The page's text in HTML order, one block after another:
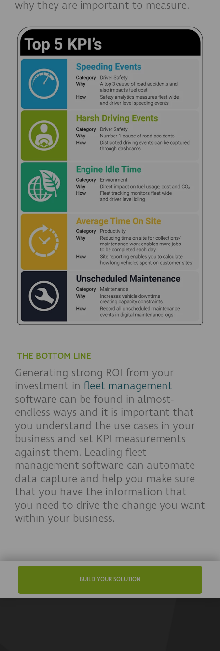
why they are important to measure.
THE BOTTOM LINE
Generating strong ROI from your
investment in fleet management
software can be found in almost-
endless ways and it is important that
you understand the use cases in your
business and set KPI measurements
against them. Leading fleet
management software can automate
data capture and help you make sure
that you have the information that
you need to drive the change you want
within your business.
BUILD YOUR SOLUTION